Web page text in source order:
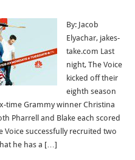
By: Jacob
Elyachar, jakes-
take.com Last
night, The Voice
kicked off their
eighth season
time Grammy winner Christina
Pharrell and Blake each scored
Voice successfully recruited two
he has a […]